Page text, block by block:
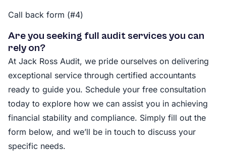
Call back form (#4)
Are you seeking full audit services you can
rely on?
At Jack Ross Audit, we pride ourselves on delivering
exceptional service through certified accountants
ready to guide you. Schedule your free consultation
today to explore how we can assist you in achieving
financial stability and compliance. Simply fill out the
form below, and we’ll be in touch to discuss your
specific needs.